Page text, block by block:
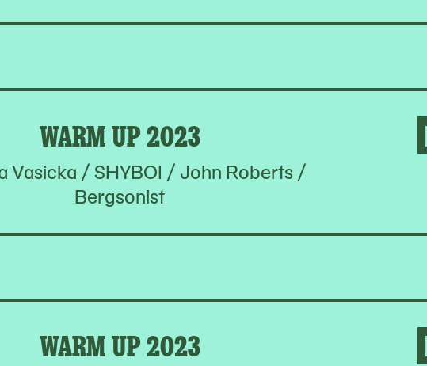
WARM UP 2023
Vasicka / SHYBOI / John Roberts /
Bergsonist
WARM UP 2023